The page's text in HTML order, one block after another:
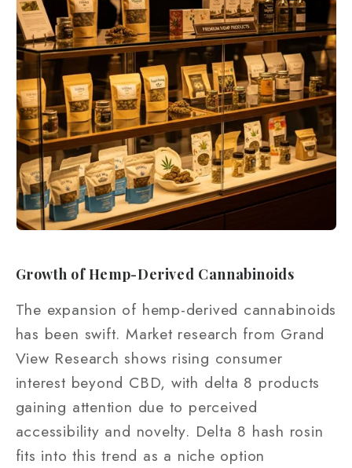
Growth of Hemp-Derived Cannabinoids
The expansion of hemp-derived cannabinoids
has been swift. Market research from Grand
View Research shows rising consumer
interest beyond CBD, with delta 8 products
gaining attention due to perceived
accessibility and novelty. Delta 8 hash rosin
fits into this trend as a niche option